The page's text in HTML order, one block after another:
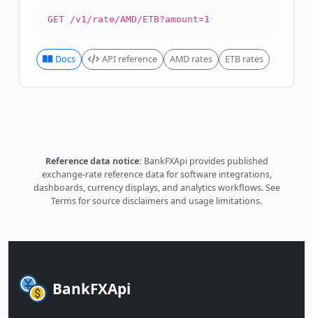
GET /v1/rate/AMD/ETB?amount=1
Docs API reference AMD rates ETB rates
Reference data notice: BankFXApi provides published
exchange-rate reference data for software integrations,
dashboards, currency displays, and analytics workflows.See
Termsfor source disclaimers and usage limitations.
BankFXApi